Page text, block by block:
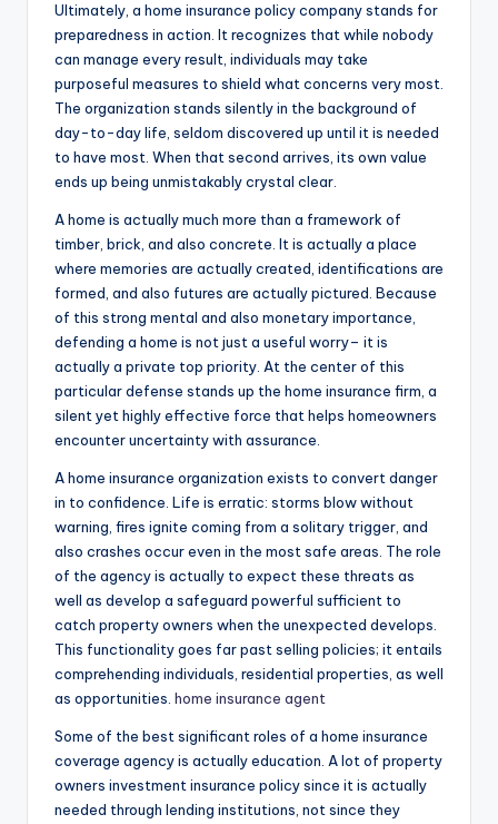
Ultimately, a home insurance policy company stands for
preparedness in action. It recognizes that while nobody
can manage every result, individuals may take
purposeful measures to shield what concerns very most.
The organization stands silently in the background of
day-to-day life, seldom discovered up until it is needed
to have most. When that second arrives, its own value
ends up being unmistakably crystal clear.
A home is actually much more than a framework of
timber, brick, and also concrete. It is actually a place
where memories are actually created, identifications are
formed, and also futures are actually pictured. Because
of this strong mental and also monetary importance,
defending a home is not just a useful worry– it is
actually a private top priority. At the center of this
particular defense stands up the home insurance firm, a
silent yet highly effective force that helps homeowners
encounter uncertainty with assurance.
A home insurance organization exists to convert danger
in to confidence. Life is erratic: storms blow without
warning, fires ignite coming from a solitary trigger, and
also crashes occur even in the most safe areas. The role
of the agency is actually to expect these threats as
well as develop a safeguard powerful sufficient to
catch property owners when the unexpected develops.
This functionality goes far past selling policies; it entails
comprehending individuals, residential properties, as well
as opportunities. home insurance agent
Some of the best significant roles of a home insurance
coverage agency is actually education. A lot of property
owners investment insurance policy since it is actually
needed through lending institutions, not since they